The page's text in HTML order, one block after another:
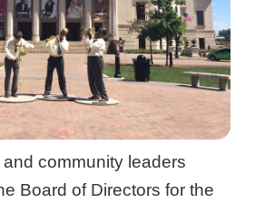
community leaders
Board of Directors for the